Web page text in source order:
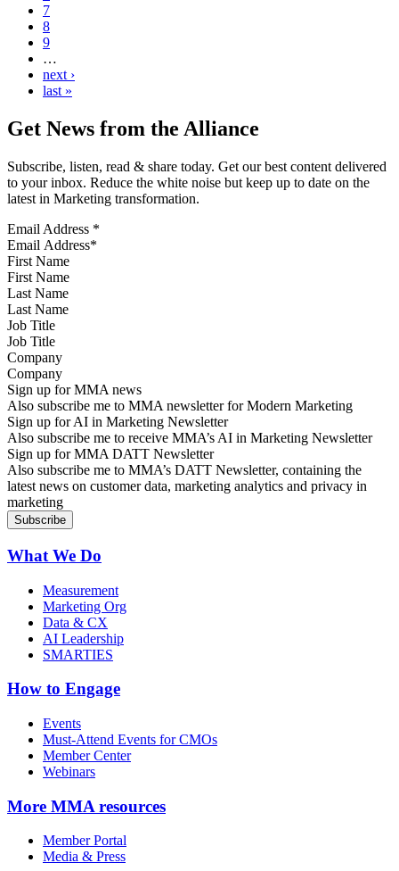
7
8
9
…
next ›
last »
Get News from the Alliance
Subscribe, listen, read & share today. Get our best content delivered
to your inbox. Reduce the white noise but keep up to date on the
latest in Marketing transformation.
Email Address *
First Name
Last Name
Job Title
Company
Sign up for MMA news
Also subscribe me to MMA newsletter for Modern Marketing
Sign up for AI in Marketing Newsletter
Also subscribe me to receive MMA’s AI in Marketing Newsletter
Sign up for MMA DATT Newsletter
Also subscribe me to MMA’s DATT Newsletter, containing the
latest news on customer data, marketing analytics and privacy in
marketing
What We Do
Measurement
Marketing Org
Data & CX
AI Leadership
SMARTIES
How to Engage
Events
Must-Attend Events for CMOs
Member Center
Webinars
More MMA resources
Member Portal
Media & Press